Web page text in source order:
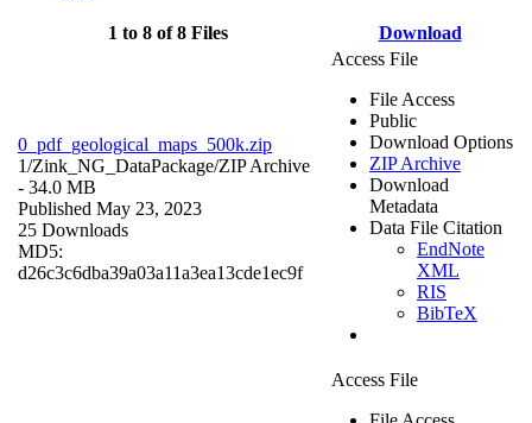
1 to 8 of 8 Files Download
0_pdf_geological_maps_500k.zip
1/Zink_NG_DataPackage/ZIP Archive
- 34.0 MB
Published May 23, 2023
25 Downloads
MD5:
d26c3c6dba39a03a11a3ea13cde1ec9f
Access File
File Access
Public
Download Options
ZIP Archive
Download
Metadata
Data File Citation
EndNote
XML
RIS
BibTeX
Access File